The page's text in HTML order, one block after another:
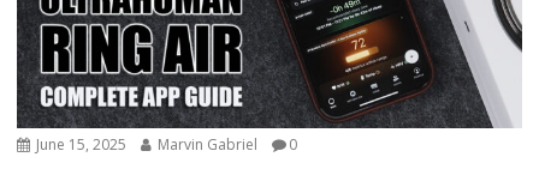
June 15, 2025 Marvin Gabriel 0